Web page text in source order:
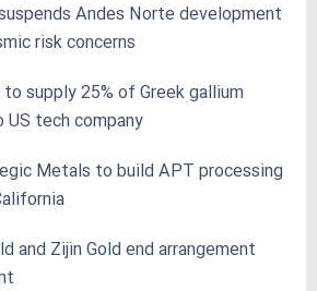
Andes Norte development
risk concerns
supply 25% of Greek gallium
tech company
Metals to build APT processing
and Zijin Gold end arrangement